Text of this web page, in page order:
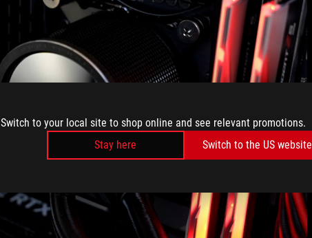
Switch to your local site to shop online and see relevant promotions.
Stay here
Switch to the US website